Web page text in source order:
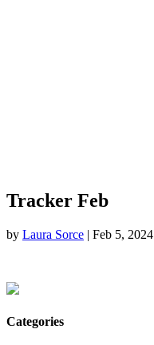
Tracker Feb
by Laura Sorce | Feb 5, 2024
Categories